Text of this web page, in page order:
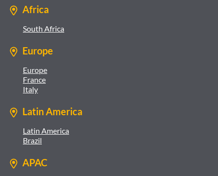
Africa
South Africa
Europe
Europe
France
Italy
Latin America
Latin America
Brazil
APAC